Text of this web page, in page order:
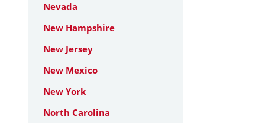
Nevada
New Hampshire
New Jersey
New Mexico
New York
North Carolina